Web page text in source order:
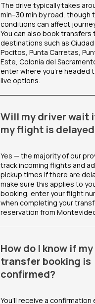
The drive typically takes
min–30 min by road, though
conditions can affect
You can also book transfers
destinations such as Ciudad
Pocitos, Punta Carretas,
Este, Colonia del
enter where you're headed
live options.
Will my driver wait
my flight is
Yes — the majority of our
track incoming flights and
pickup times if there are
make sure this applies to
booking, enter your flight
when completing your
reservation from
How do I know if my
transfer booking is
confirmed?
You'll receive a confirmation